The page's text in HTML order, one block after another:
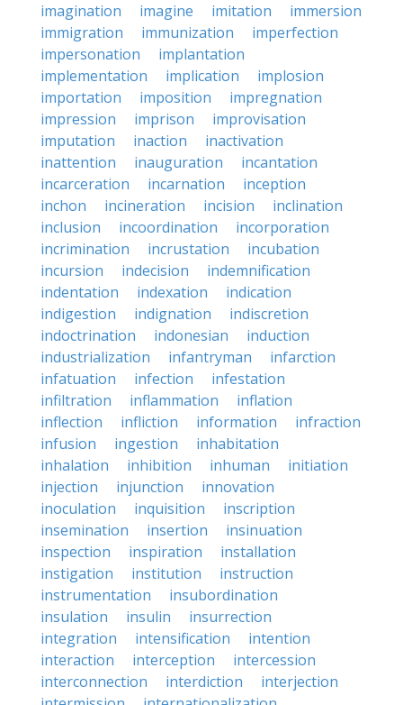
imagination
imagine imitation
immersion
immigration
immunization
imperfection
impersonation
implantation
implementation
implication
implosion
importation
imposition
impregnation
impression
imprison
improvisation
imputation
inaction
inactivation
inattention
inauguration
incantation
incarceration
incarnation
inception
inchon
incineration incision
inclination
inclusion
incoordination
incorporation
incrimination
incrustation
incubation
incursion
indecision
indemnification
indentation
indexation
indication
indigestion
indignation
indiscretion
indoctrination
indonesian
induction
industrialization
infantryman
infarction
infatuation
infection
infestation
infiltration
inflammation
inflation
inflection
infliction information
infraction
infusion
ingestion
inhabitation
inhalation
inhibition inhuman
initiation
injection
injunction
innovation
inoculation
inquisition
inscription
insemination
insertion
insinuation
inspection
inspiration
installation
instigation
institution
instruction
instrumentation
insubordination
insulation
insulin
insurrection
integration
intensification
intention
interaction
interception
intercession
interconnection
interdiction
interjection